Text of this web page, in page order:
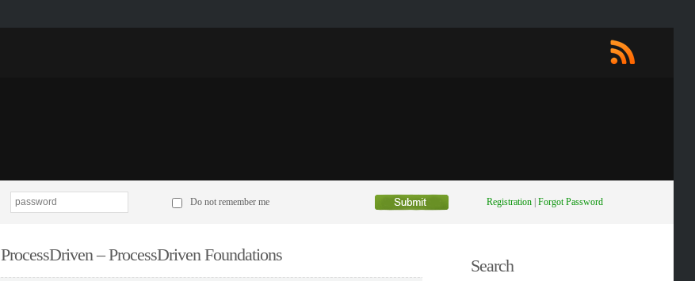
Do not remember me Registration| Forgot Password
ProcessDriven – ProcessDriven Foundations
Search